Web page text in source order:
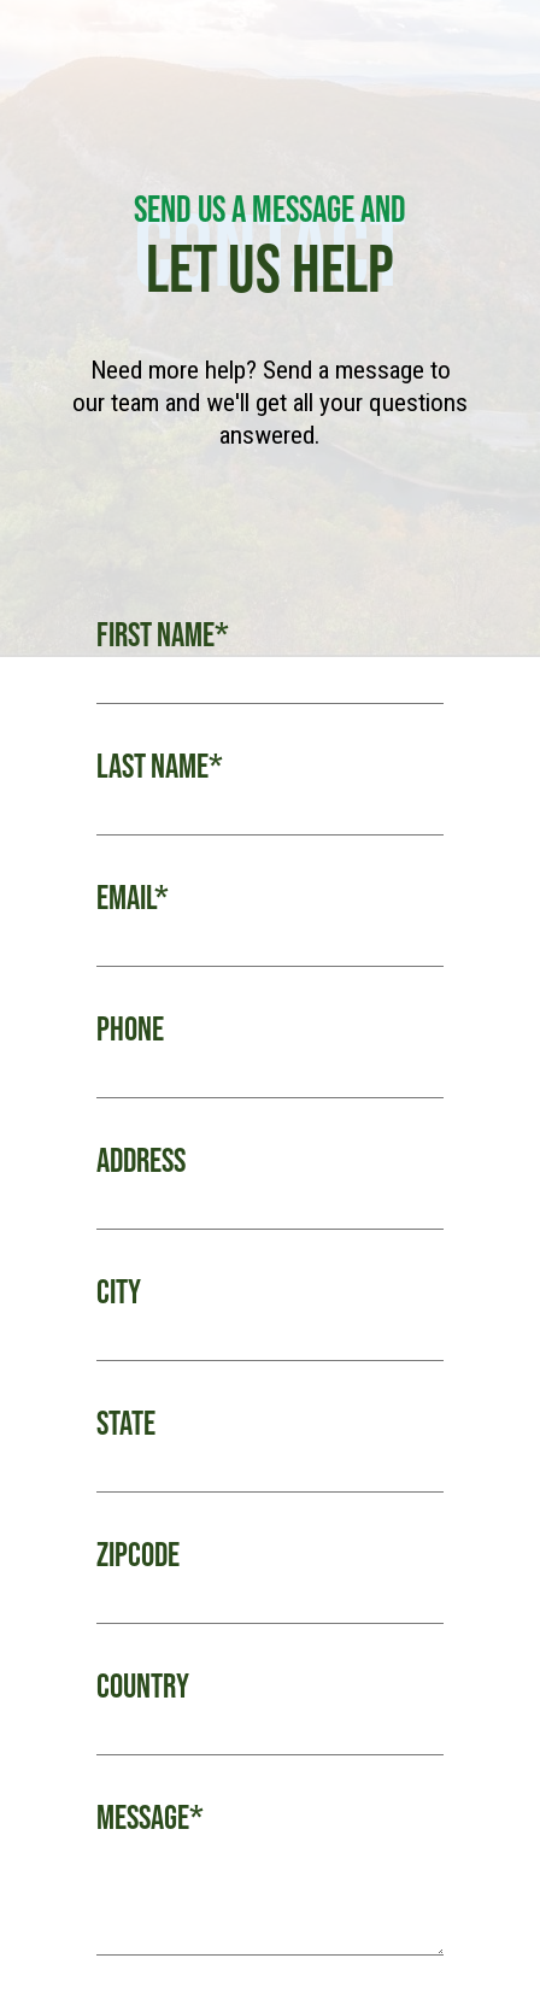
CONTACT
SEND US A MESSAGE AND
LET US HELP
Need more help? Send a message to
our team and we'll get all your questions
answered.
First Name*
Last Name*
Email*
Phone
Address
City
State
Zipcode
Country
Message*